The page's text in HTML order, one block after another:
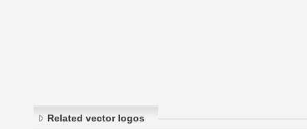
Related vector logos